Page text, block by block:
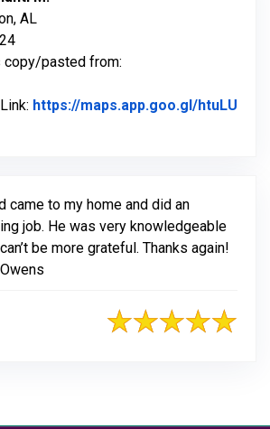
AL
copy/pasted from:
https://maps.app.goo.gl/htuLU
to Original Review Posted on
came to my home and did an
job. He was very knowledgeable
be more grateful. Thanks again!